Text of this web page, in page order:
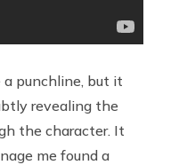
a punchline, but it
revealing the
the character. It
me found a